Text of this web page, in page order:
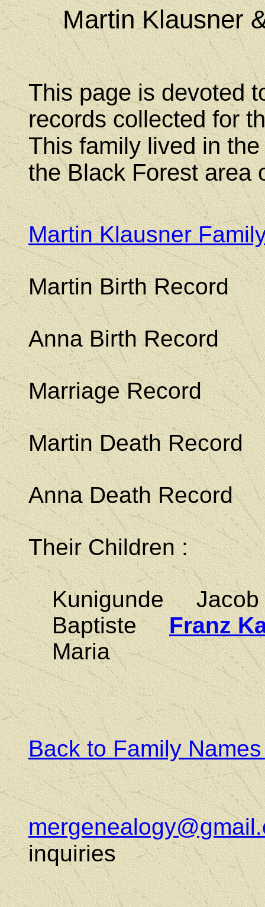
Martin Klausner
This page is devoted
records collected for
This family lived in
the Black Forest area
Martin Klausner
Martin Birth Record
Anna Birth Record
Marriage Record
Martin Death Record
Anna Death Record
Their Children :
Kunigunde
BaptisteFranz
Maria
Back to Family
inquiries